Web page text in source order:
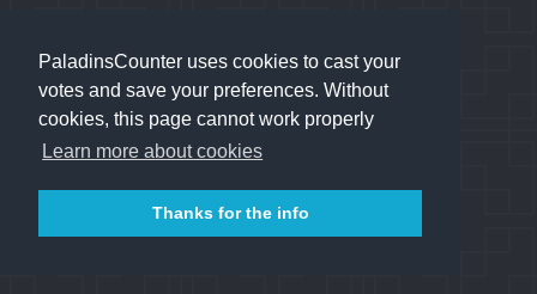
PaladinsCounter uses cookies to cast your
votes and save your preferences. Without
cookies, this page cannot work properly
Learn more about cookies
Thanks for the info